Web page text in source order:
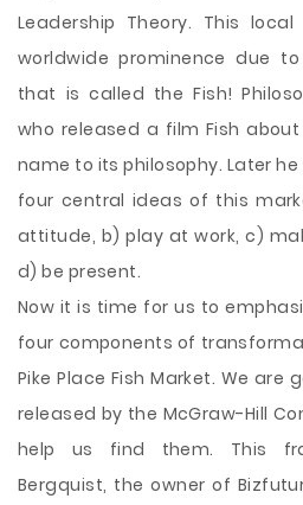
Leadership Theory. This
worldwide prominence due
that is called the Fish!
who released a film Fish
name to its philosophy. Later
four central ideas of this
attitude, b) play at work, c)
d) be present.
Now it is time for us to
four components of
Pike Place Fish Market. We
released by the McGraw-Hill
help us find them. This
Bergquist, the owner of